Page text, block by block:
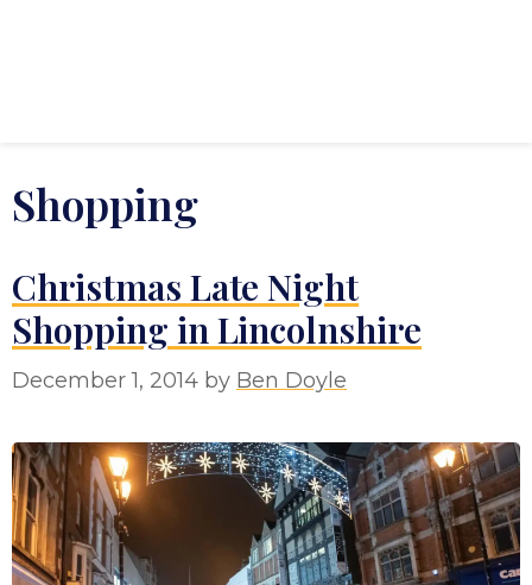
Shopping
Christmas Late Night
Shopping in Lincolnshire
December 1, 2014 by Ben Doyle